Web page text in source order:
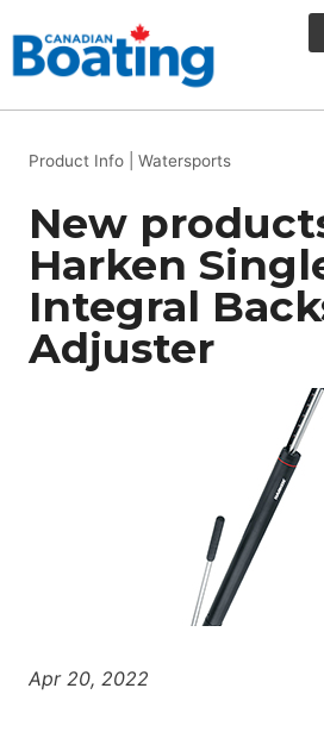
to
content
Product Info Watersports
New
Harken
Integral
Adjuster
Apr 20, 2022